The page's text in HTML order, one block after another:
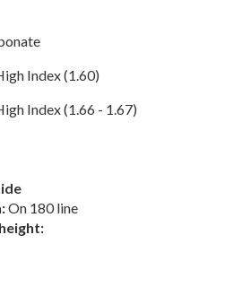
Index (1.60)
Index (1.66 - 1.67)
On 180 line